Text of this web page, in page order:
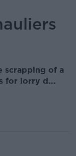
scrapping of a
for lorry d...